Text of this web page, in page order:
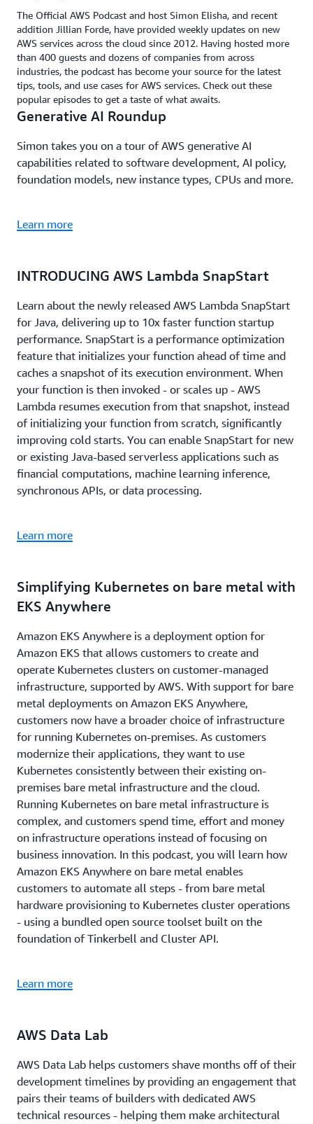
The Official AWS Podcast and host Simon Elisha, and recent
addition Jillian Forde, have provided weekly updates on new
AWS services across the cloud since 2012. Having hosted more
than 400 guests and dozens of companies from across
industries, the podcast has become your source for the latest
tips, tools, and use cases for AWS services. Check out these
popular episodes to get a taste of what awaits.
Generative AI Roundup
Simon takes you on a tour of AWS generative AI
capabilities related to software development, AI policy,
foundation models, new instance types, CPUs and more.
Learn more
INTRODUCING AWS Lambda SnapStart
Learn about the newly released AWS Lambda SnapStart
for Java, delivering up to 10x faster function startup
performance. SnapStart is a performance optimization
feature that initializes your function ahead of time and
caches a snapshot of its execution environment. When
your function is then invoked - or scales up - AWS
Lambda resumes execution from that snapshot, instead
of initializing your function from scratch, significantly
improving cold starts. You can enable SnapStart for new
or existing Java-based serverless applications such as
financial computations, machine learning inference,
synchronous APIs, or data processing.
Learn more
Simplifying Kubernetes on bare metal with
EKS Anywhere
Amazon EKS Anywhere is a deployment option for
Amazon EKS that allows customers to create and
operate Kubernetes clusters on customer-managed
infrastructure, supported by AWS. With support for bare
metal deployments on Amazon EKS Anywhere,
customers now have a broader choice of infrastructure
for running Kubernetes on-premises. As customers
modernize their applications, they want to use
Kubernetes consistently between their existing on-
premises bare metal infrastructure and the cloud.
Running Kubernetes on bare metal infrastructure is
complex, and customers spend time, effort and money
on infrastructure operations instead of focusing on
business innovation. In this podcast, you will learn how
Amazon EKS Anywhere on bare metal enables
customers to automate all steps - from bare metal
hardware provisioning to Kubernetes cluster operations
- using a bundled open source toolset built on the
foundation of Tinkerbell and Cluster API.
Learn more
AWS Data Lab
AWS Data Lab helps customers shave months off of their
development timelines by providing an engagement that
pairs their teams of builders with dedicated AWS
technical resources - helping them make architectural